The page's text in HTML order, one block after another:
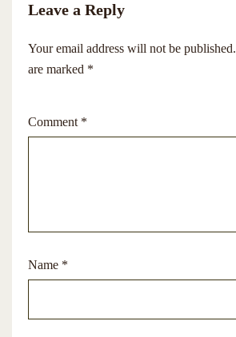
Leave a Reply
Your email address will not be published.
are marked *
Comment *
Name *